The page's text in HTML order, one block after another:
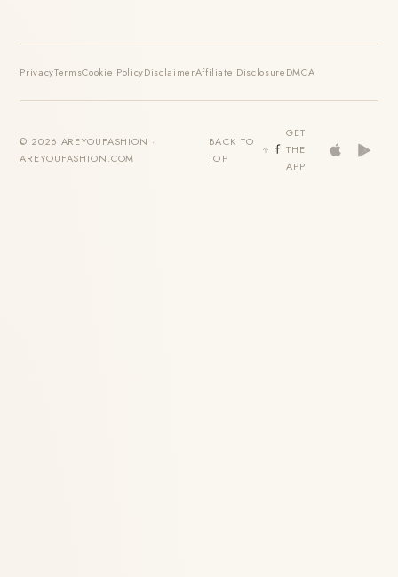
PrivacyTermsCookie PolicyDisclaimerAffiliate DisclosureDMCA
© 2026 AREYOUFASHION ·
AREYOUFASHION.COM
BACK TO
TOP
GET
THE
APP